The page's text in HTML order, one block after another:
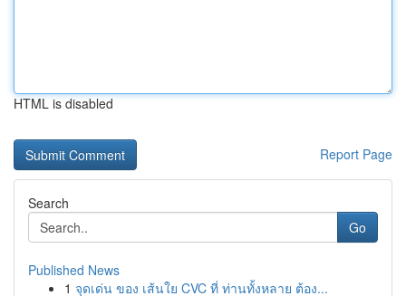
HTML is disabled
Report Page
Search
Go
Published News
1 จุดเด่น ของ เส้นใย CVC ที่ ท่านทั้งหลาย ต้อง...